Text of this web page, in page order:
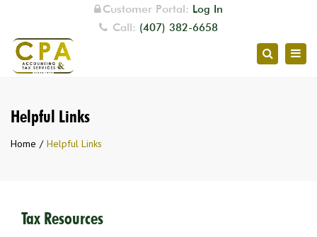
Customer Portal: Log In
Call: (407) 382-6658
Search
Helpful Links
Home Helpful Links
Tax Resources